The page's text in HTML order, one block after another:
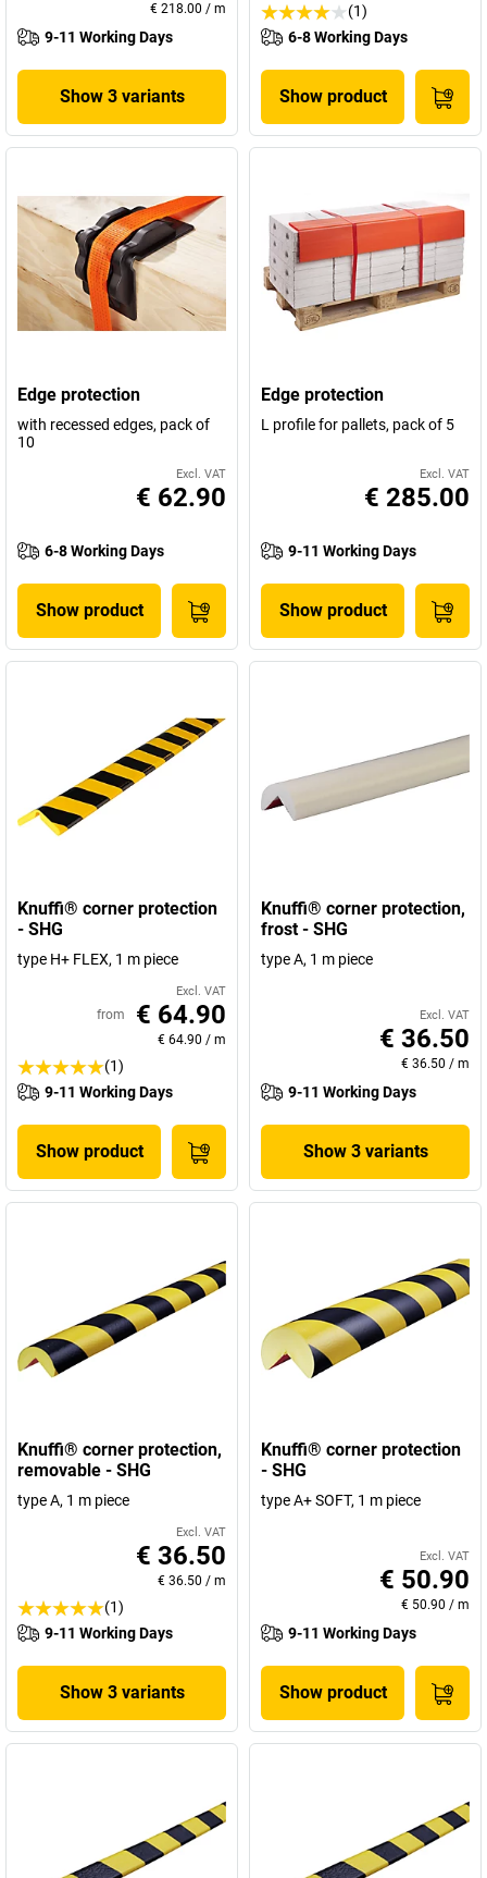
€ 218.00 / m
9-11 Working Days
Show 3 variants
(1)
6-8 Working Days
Show product
Edge protection
with recessed edges, pack of
10
Excl. VAT
€ 62.90
6-8 Working Days
Show product
Edge protection
L profile for pallets, pack of 5
Excl. VAT
€ 285.00
9-11 Working Days
Show product
Knuffi® corner protection
- SHG
type H+ FLEX, 1 m piece
Excl. VAT
from € 64.90
€ 64.90 / m
(1)
9-11 Working Days
Show product
Knuffi® corner protection,
frost - SHG
type A, 1 m piece
Excl. VAT
€ 36.50
€ 36.50 / m
9-11 Working Days
Show 3 variants
Knuffi® corner protection,
removable - SHG
type A, 1 m piece
Excl. VAT
€ 36.50
€ 36.50 / m
(1)
9-11 Working Days
Show 3 variants
Knuffi® corner protection
- SHG
type A+ SOFT, 1 m piece
Excl. VAT
€ 50.90
€ 50.90 / m
9-11 Working Days
Show product